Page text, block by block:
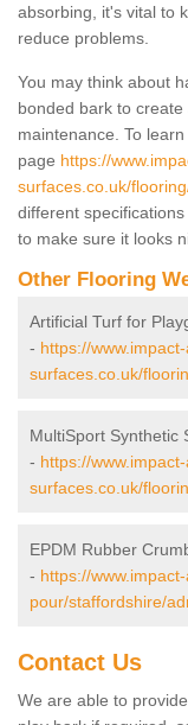
absorbing, it's vital to
reduce problems.
You may think about
bonded bark to
maintenance. To
page https://
surfaces.co.uk/
different
to make sure it looks
Other Flooring
Artificial Turf for
- https://
surfaces.co.uk/
MultiSport Synthetic
- https://
surfaces.co.uk/
EPDM Rubber
- https://
pour/staffordshire/
Contact Us
We are able to